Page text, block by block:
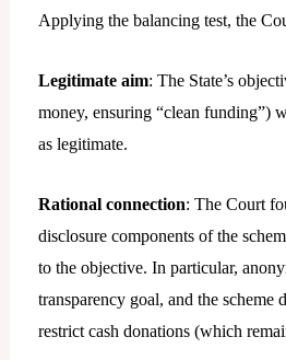
Applying the balancing test, the
Legitimate aim: The State’s
money, ensuring “clean funding”)
as legitimate.
Rational connection: The Court
disclosure components of the
to the objective. In particular,
transparency goal, and the scheme
restrict cash donations (which